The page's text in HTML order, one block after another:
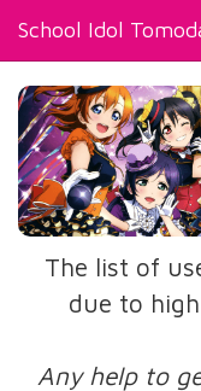
School Idol
The list of
due to
Any help to